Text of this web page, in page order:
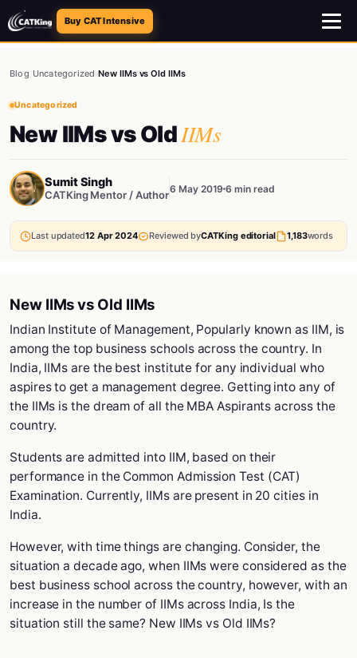
Buy CAT Intensive
Blog Uncategorized /New IIMs vs Old IIMs
Uncategorized
New IIMs vs OldIIMs
Sumit Singh
CATKing Mentor / Author6 May 2019 6 min read
Last updated12 Apr 2024 Reviewed byCATKing editorial 1,183words
New IIMs vs Old IIMs
Indian Institute of Management, Popularly known as IIM, is
among the top business schools across the country. In
India, IIMs are the best institute for any individual who
aspires to get a management degree. Getting into any of
the IIMs is the dream of all the MBA Aspirants across the
country.
Students are admitted into IIM, based on their
performance in the Common Admission Test (CAT)
Examination. Currently, IIMs are present in 20 cities in
India.
However, with time things are changing. Consider, the
situation a decade ago, when IIMs were considered as the
best business school across the country, however, with an
increase in the number of IIMs across India, Is the
situation still the same? New IIMs vs Old IIMs?